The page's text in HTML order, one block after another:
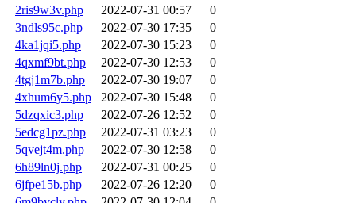
2ris9w3v.php
2022-07-31 00:57
0
3ndls95c.php
2022-07-30 17:35
0
4ka1jqi5.php
2022-07-30 15:23
0
4qxmf9bt.php
2022-07-30 12:53
0
4tgj1m7b.php
2022-07-30 19:07
0
4xhum6y5.php
2022-07-30 15:48
0
5dzqxic3.php
2022-07-26 12:52
0
5edcg1pz.php
2022-07-31 03:23
0
5qvejt4m.php
2022-07-30 12:58
0
6h89ln0j.php
2022-07-31 00:25
0
6jfpe15b.php
2022-07-26 12:20
0